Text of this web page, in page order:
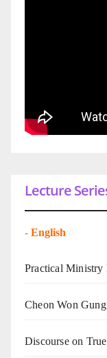
Lecture
- English
Practical Ministry
Cheon Won
Discourse on